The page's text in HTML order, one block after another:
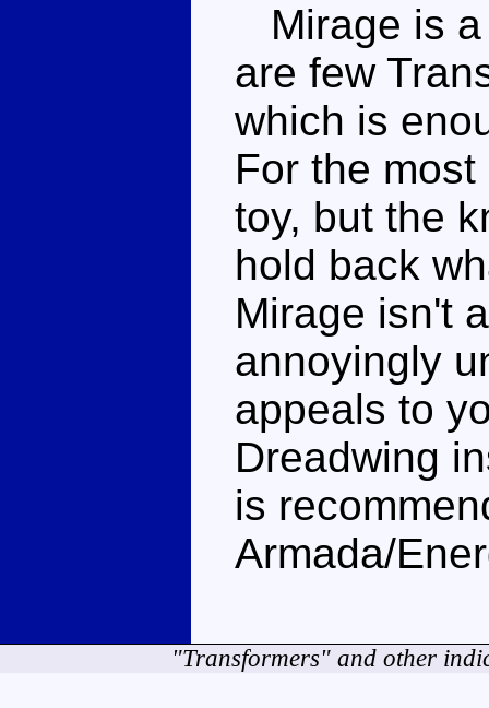
Mirage is a
are few
which is
For the
toy, but the
hold back
Mirage isn't
annoyingly
appeals to
Dreadwing
is
Armada/
"Transformers" and other